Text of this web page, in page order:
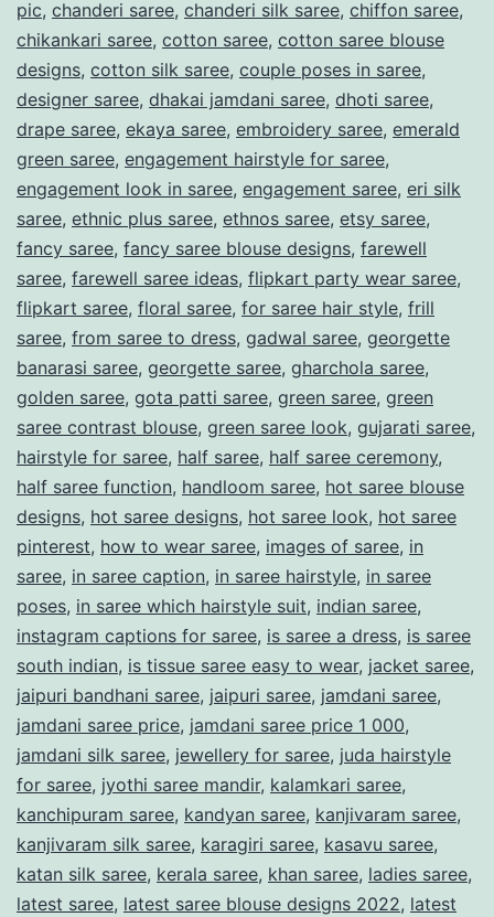
t
o
a
t
v
t
t
h
e
W
l
d
pic, chanderi saree, chanderi silk saree, chiffon saree,
chikankari saree, cotton saree, cotton saree blouse
designs, cotton silk saree, couple poses in saree,
designer saree, dhakai jamdani saree, dhoti saree,
drape saree, ekaya saree, embroidery saree, emerald
green saree, engagement hairstyle for saree,
engagement look in saree, engagement saree, eri silk
saree, ethnic plus saree, ethnos saree, etsy saree,
fancy saree, fancy saree blouse designs, farewell
saree, farewell saree ideas, flipkart party wear saree,
flipkart saree, floral saree, for saree hair style, frill
saree, from saree to dress, gadwal saree, georgette
banarasi saree, georgette saree, gharchola saree,
golden saree, gota patti saree, green saree, green
saree contrast blouse, green saree look, gujarati saree,
hairstyle for saree, half saree, half saree ceremony,
half saree function, handloom saree, hot saree blouse
designs, hot saree designs, hot saree look, hot saree
pinterest, how to wear saree, images of saree, in
saree, in saree caption, in saree hairstyle, in saree
poses, in saree which hairstyle suit, indian saree,
instagram captions for saree, is saree a dress, is saree
south indian, is tissue saree easy to wear, jacket saree,
jaipuri bandhani saree, jaipuri saree, jamdani saree,
jamdani saree price, jamdani saree price 1 000,
jamdani silk saree, jewellery for saree, juda hairstyle
for saree, jyothi saree mandir, kalamkari saree,
kanchipuram saree, kandyan saree, kanjivaram saree,
kanjivaram silk saree, karagiri saree, kasavu saree,
katan silk saree, kerala saree, khan saree, ladies saree,
latest saree, latest saree blouse designs 2022, latest